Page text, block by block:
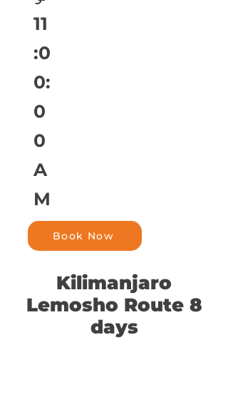
11
:0
0:
0
0
A
M
Book Now
Kilimanjaro
Lemosho Route 8
days